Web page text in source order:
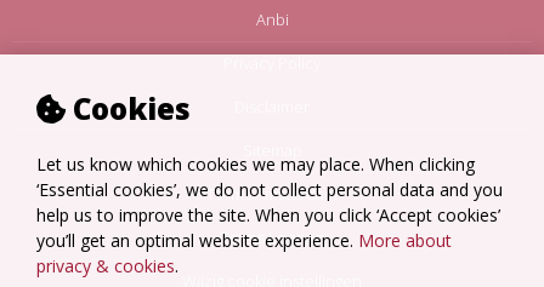
Cookies
Let us know which cookies we may place. When clicking
‘Essential cookies’, we do not collect personal data and you
help us to improve the site. When you click ‘Accept cookies’
you’ll get an optimal website experience. More about
privacy & cookies.
Anbi
Terms Amsterdam
Terms Loenen